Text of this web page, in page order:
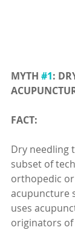
MYTH #1:
FACT:
Dry needling
subset of
orthopedic
acupuncture
uses
originators